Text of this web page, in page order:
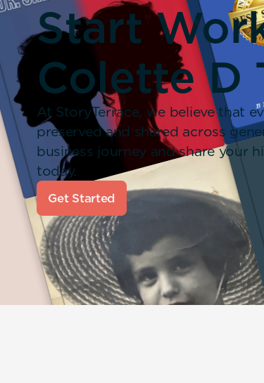
Start
Colette D
At StoryTerrace, we believe that
preserved and shared across
business journey and share your
today.
Get Started